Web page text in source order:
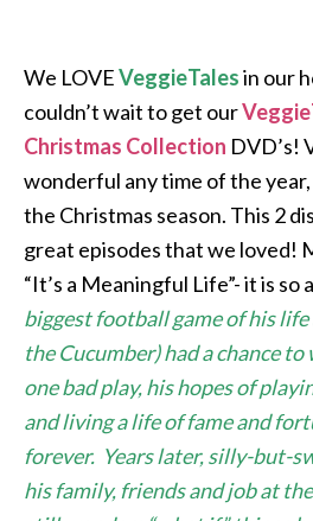
We LOVEVeggieTalesin our
couldn’t wait to get our
Christmas Collection DVD’s!
wonderful any time of the
the Christmas season. This 2
great episodes that we loved!
“It’s a Meaningful Life”- it is so
biggest football game of his
the Cucumber) had a chance
one bad play, his hopes of
and living a life of fame and
forever. Years later, silly-but-
his family, friends and job at